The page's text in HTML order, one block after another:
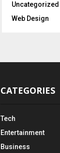
Uncategorized
Web Design
CATEGORIES
Tech
Entertainment
Business